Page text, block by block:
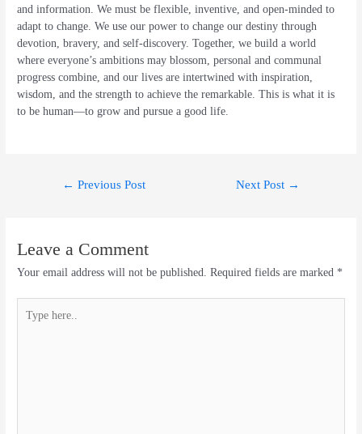
and information. We must be flexible, inventive, and open-minded to
adapt to change. We use our power to change our destiny through
devotion, bravery, and self-discovery. Together, we build a world
where everyone’s ambitions may blossom, personal and communal
progress combine, and our lives are intertwined with inspiration,
wisdom, and the strength to achieve the remarkable. This is what it is
to be human—to grow and pursue a good life.
← Previous Post Next Post →
Leave a Comment
Your email address will not be published. Required fields are marked *
here..